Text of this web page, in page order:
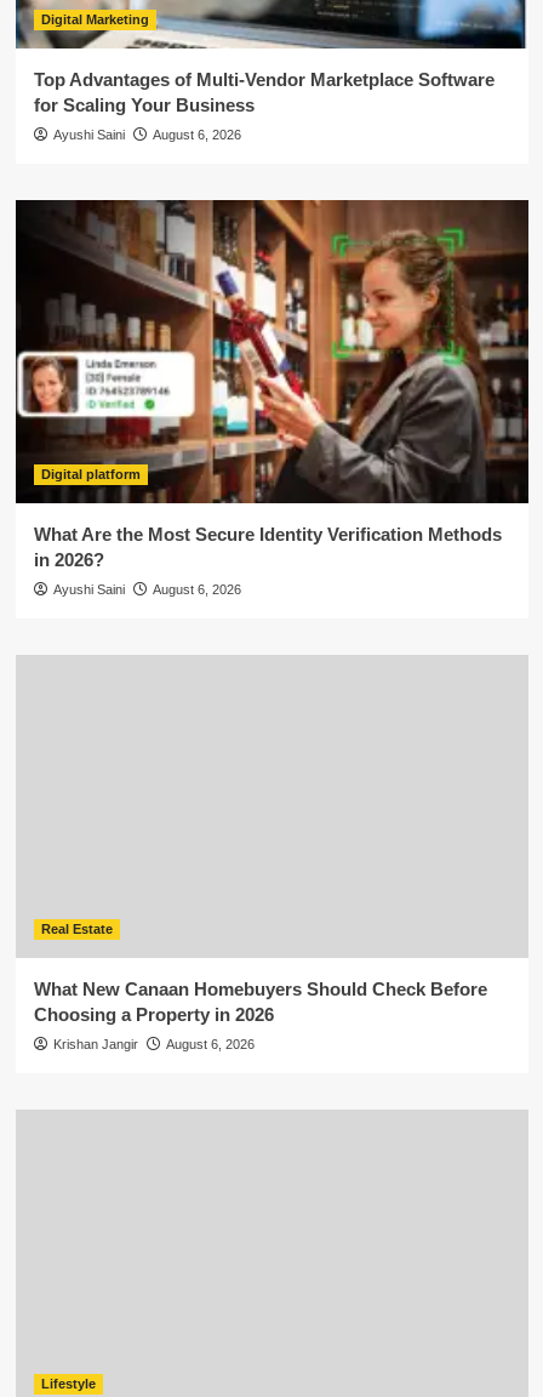
Digital Marketing
Top Advantages of Multi-Vendor Marketplace Software
for Scaling Your Business
Ayushi Saini August 6, 2026
Digital platform
What Are the Most Secure Identity Verification Methods
in 2026?
Ayushi Saini August 6, 2026
Real Estate
What New Canaan Homebuyers Should Check Before
Choosing a Property in 2026
Krishan Jangir August 6, 2026
Lifestyle